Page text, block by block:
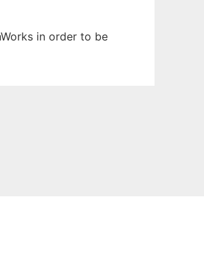
in order to be